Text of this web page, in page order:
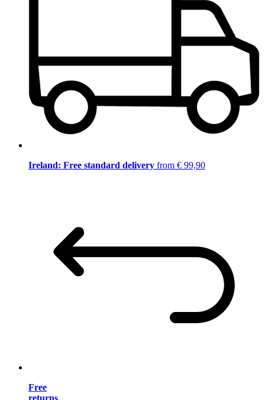
Ireland: Free standard delivery from € 99,90
Free
returns